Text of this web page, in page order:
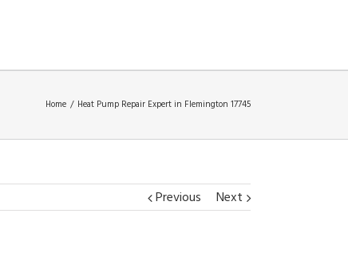
Home / Heat Pump Repair Expert in Flemington 17745
Previous Next